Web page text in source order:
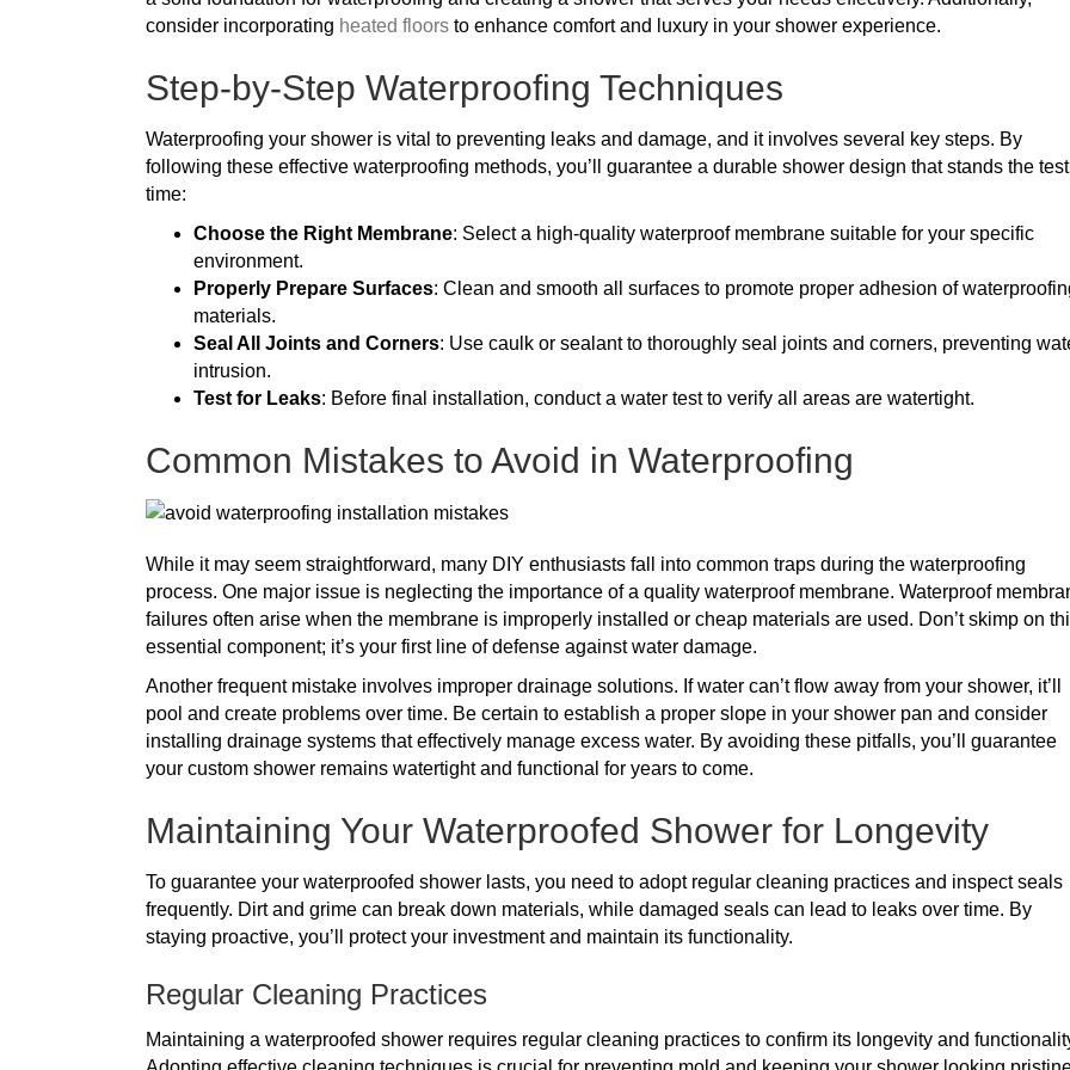
consider incorporating heated floors to enhance comfort and luxury in your shower experience.
Step-by-Step Waterproofing Techniques
Waterproofing your shower is vital to preventing leaks and damage, and it involves several key steps. By
following these effective waterproofing methods, you’ll guarantee a durable shower design that stands the
time:
Choose the Right Membrane: Select a high-quality waterproof membrane suitable for your specific
environment.
Properly Prepare Surfaces: Clean and smooth all surfaces to promote proper adhesion of
materials.
Seal All Joints and Corners: Use caulk or sealant to thoroughly seal joints and corners, preventing
intrusion.
Test for Leaks: Before final installation, conduct a water test to verify all areas are watertight.
Common Mistakes to Avoid in Waterproofing
While it may seem straightforward, many DIY enthusiasts fall into common traps during the waterproofing
process. One major issue is neglecting the importance of a quality waterproof membrane. Waterproof
failures often arise when the membrane is improperly installed or cheap materials are used. Don’t skimp on
essential component; it’s your first line of defense against water damage.
Another frequent mistake involves improper drainage solutions. If water can’t flow away from your shower, it’ll
pool and create problems over time. Be certain to establish a proper slope in your shower pan and consider
installing drainage systems that effectively manage excess water. By avoiding these pitfalls, you’ll guarantee
your custom shower remains watertight and functional for years to come.
Maintaining Your Waterproofed Shower for Longevity
To guarantee your waterproofed shower lasts, you need to adopt regular cleaning practices and inspect seals
frequently. Dirt and grime can break down materials, while damaged seals can lead to leaks over time. By
staying proactive, you’ll protect your investment and maintain its functionality.
Regular Cleaning Practices
Maintaining a waterproofed shower requires regular cleaning practices to confirm its longevity and